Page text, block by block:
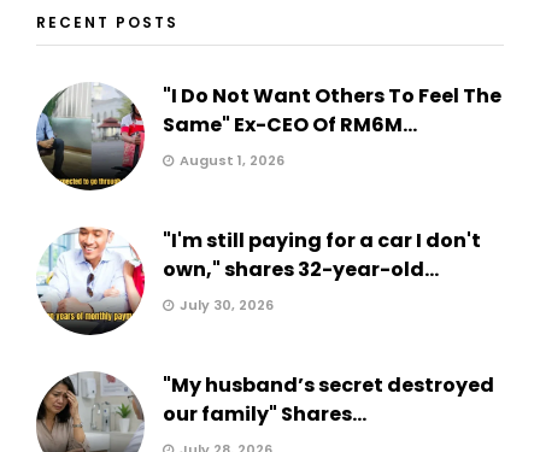
RECENT POSTS
"I Do Not Want Others To Feel The
Same" Ex-CEO Of RM6M...
August 1, 2026
"I'm still paying for a car I don't
own," shares 32-year-old...
July 30, 2026
"My husband’s secret destroyed
our family" Shares...